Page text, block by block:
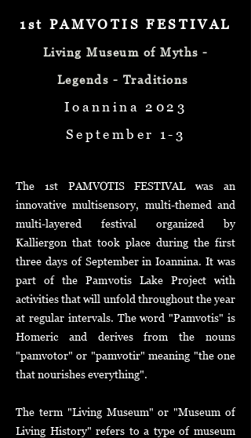
1st PAMVOTIS FESTIVAL
Living Museum of Myths -
Legends - Traditions
Ioannina 2023
September 1-3
The 1st PAMVOTIS FESTIVAL was an
innovative multisensory, multi-themed and
multi-layered festival organized by
Kalliergon that took place during the first
three days of September in Ioannina. It was
part of the Pamvotis Lake Project with
activities that will unfold throughout the year
at regular intervals. The word "Pamvotis" is
Homeric and derives from the nouns
"pamvotor" or "pamvotir" meaning "the one
that nourishes everything".
The term "Living Museum" or "Museum of
Living History" refers to a type of museum